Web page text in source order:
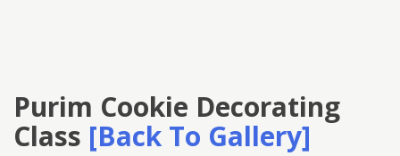
Purim Cookie Decorating
Class [Back To Gallery]